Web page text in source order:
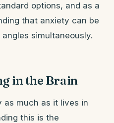
options, and as a
that anxiety can be
simultaneously.
in the Brain
as much as it lives in
this is the